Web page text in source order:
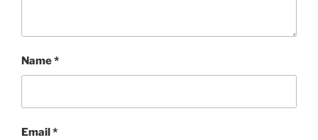
Name*
Email*